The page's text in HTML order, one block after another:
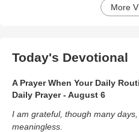
More
Today's Devotional
A Prayer When Your Daily
Daily Prayer - August 6
I am grateful, though many
meaningless.